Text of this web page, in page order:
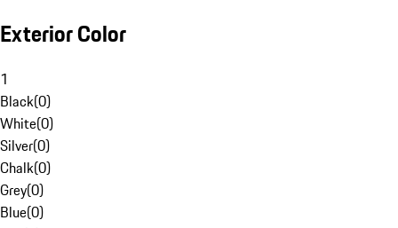
Exterior Color
1
Black(0)
White(0)
Silver(0)
Chalk(0)
Grey(0)
Blue(0)